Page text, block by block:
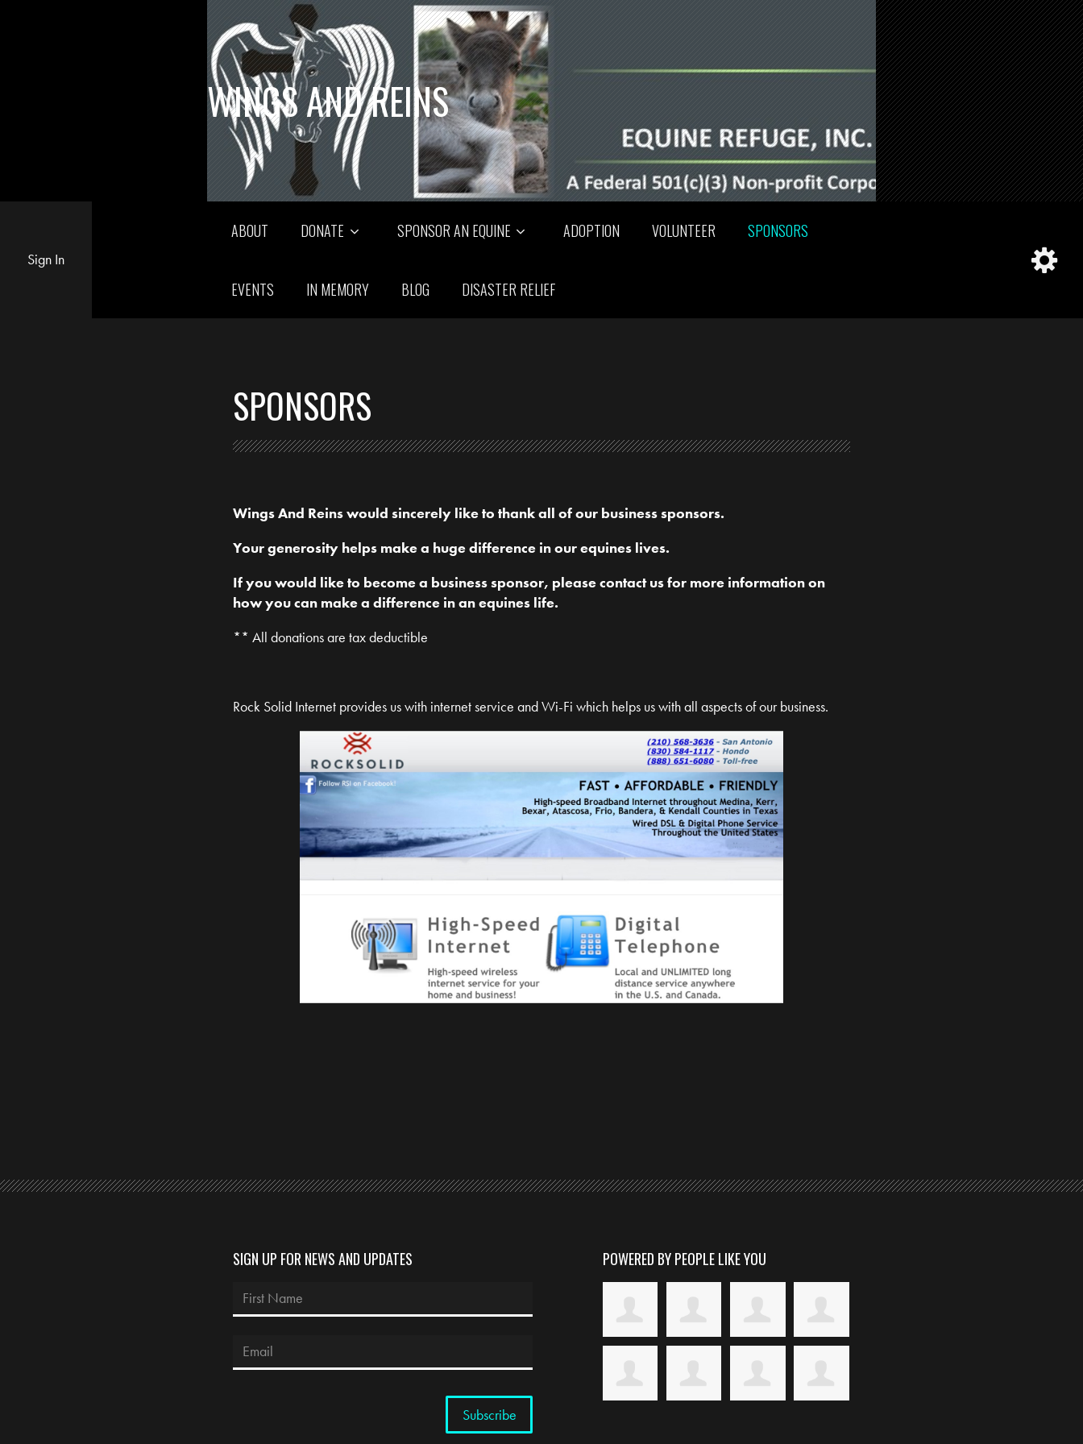
WINGS AND REINS
Sign In
ABOUT DONATE SPONSOR AN EQUINE ADOPTION VOLUNTEER SPONSORS
EVENTS IN MEMORY BLOG DISASTER RELIEF
SPONSORS
Wings And Reins would sincerely like to thank all of our business sponsors.
Your generosity helps make a huge difference in our equines lives.
If you would like to become a business sponsor, please contact us for more information on
how you can make a difference in an equines life.
** All donations are tax deductible
Rock Solid Internet provides us with internet service and Wi-Fi which helps us with all aspects of our business.
SIGN UP FOR NEWS AND UPDATES POWERED BY PEOPLE LIKE YOU